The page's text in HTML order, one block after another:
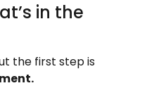
in the
the first step is